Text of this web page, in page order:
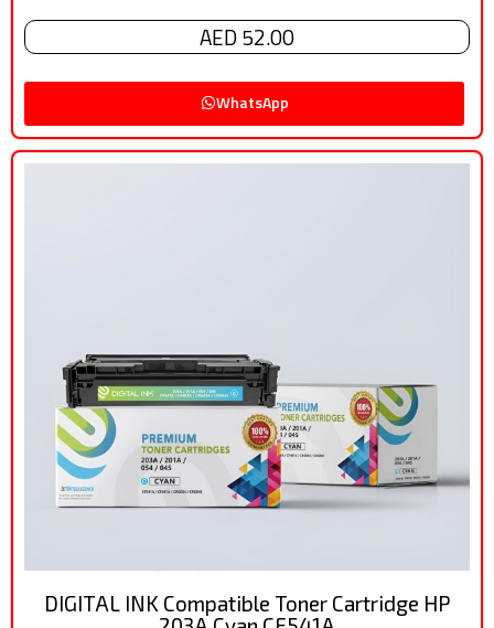
AED 52.00
WhatsApp
DIGITAL INK Compatible Toner Cartridge HP